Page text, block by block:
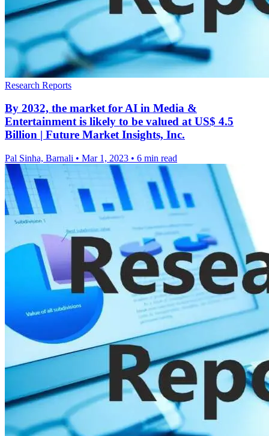
Research Reports
By 2032, the market for AI in Media &
Entertainment is likely to be valued at US$ 4.5
Billion | Future Market Insights, Inc.
Pal Sinha, Barnali • Mar 1, 2023 • 6 min read